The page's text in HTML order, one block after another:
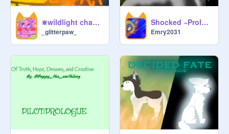
⋇wildlight chapter 1⋇
_glitterpaw_
Shocked ~Prologue~
Emry2031